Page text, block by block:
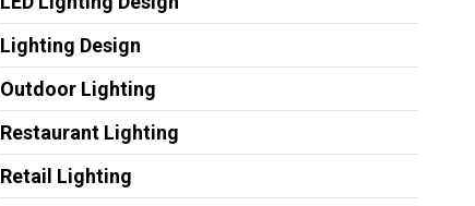
Lighting Design
Outdoor Lighting
Restaurant Lighting
Retail Lighting